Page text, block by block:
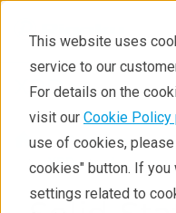
This website uses
service to our
For details on the
visit our Cookie Policy
use of cookies,
cookies" button. If you
settings related to
XRD
XRD
Learning
Products
Products
XRD